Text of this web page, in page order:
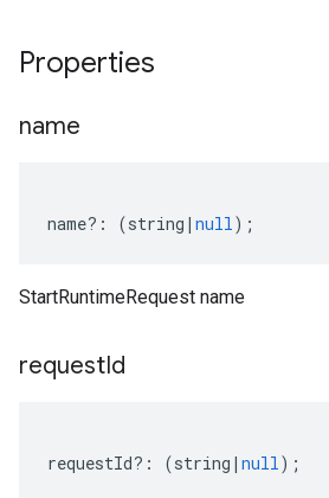
Properties
name
name?: (string | null);
StartRuntimeRequest name
requestId
requestId?: (string | null);